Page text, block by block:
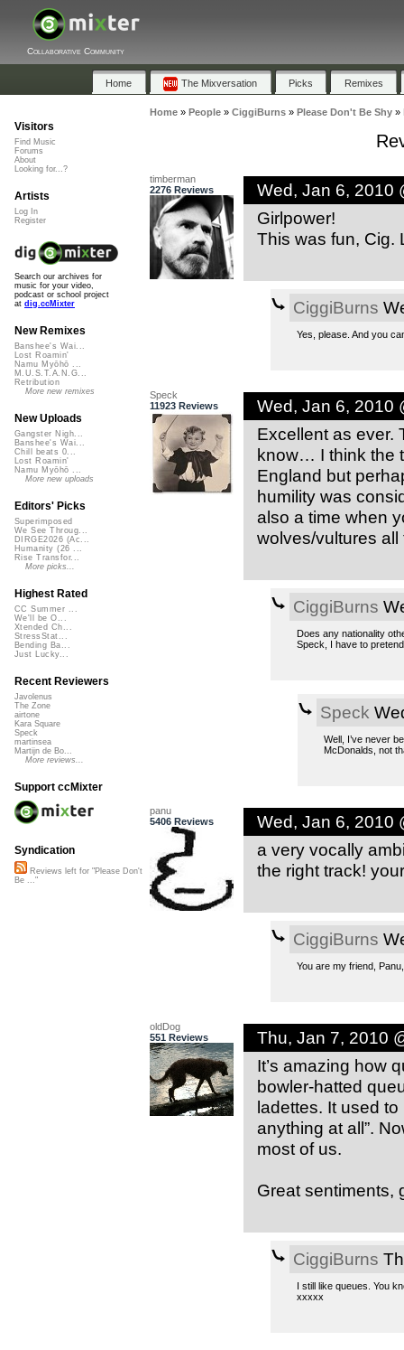
Collaborative Community
Home The Mixversation Picks Remixes
Home» People» CiggiBurns» Please Don't Be Shy»
timberman
2276 Reviews
Wed, Jan 6, 2010
Girlpower!
This was fun, Cig.
CiggiBurns
Yes, please. And you
Speck
11923 Reviews
Wed, Jan 6, 2010
Excellent as ever.
know… I think the
England but
humility was
also a time when
wolves/vultures
CiggiBurns
Does any nationality
Speck, I have to
Speck
Well, I’ve never
McDonalds, not
panu
5406 Reviews
Wed, Jan 6, 2010
a very vocally
the right track!
CiggiBurns
You are my friend,
oldDog
551 Reviews
Thu, Jan 7, 2010
It’s amazing how
bowler-hatted
ladettes. It used to
anything at all”.
most of us.
Great sentiments,
CiggiBurns
I still like queues. You
xxxxx
Visitors
Find Music
Forums
About
Looking for...?
Artists
Log In
Register
Search our archives for
music for your video,
podcast or school project
at dig.ccMixter
New Remixes
Banshee's Wai...
Lost Roamin'
Namu Myōhō ...
M.U.S.T.A.N.G...
Retribution
More new remixes
New Uploads
Gangster Nigh...
Banshee's Wai...
Chill beats 0...
Lost Roamin'
Namu Myōhō ...
More new uploads
Editors' Picks
Superimposed
We See Throug...
DIRGE2026 (Ac...
Humanity (26 ...
Rise Transfor...
More picks...
Highest Rated
CC Summer ...
We'll be O...
Xtended Ch...
StressStat...
Bending Ba...
Just Lucky...
Recent Reviewers
Javolenus
The Zone
airtone
Kara Square
Speck
martinsea
Martijn de Bo...
More reviews...
Support ccMixter
Syndication
Reviews left for "Please Don't
Be ..."